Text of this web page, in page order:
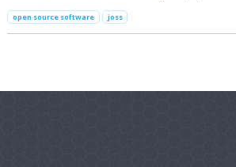
open source software joss